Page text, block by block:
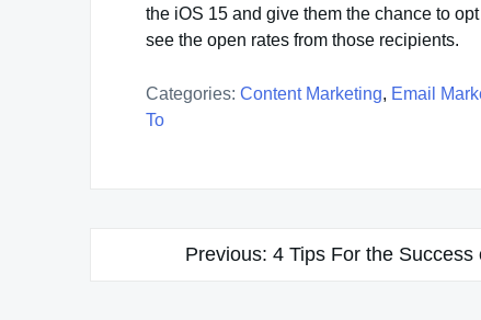
the iOS 15 and give them the chance to
see the open rates from those recipients.
Categories: Content Marketing, Email
To
Previous: 4 Tips For the